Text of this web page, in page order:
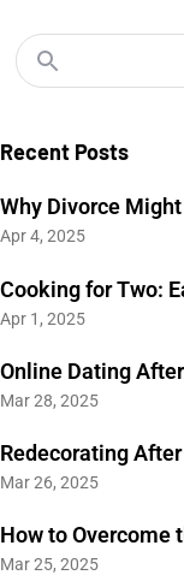
Recent Posts
Why Divorce
Apr 4, 2025
Cooking for Two:
Apr 1, 2025
Online Dating
Mar 28, 2025
Redecorating
Mar 26, 2025
How to Overcome
Mar 25, 2025